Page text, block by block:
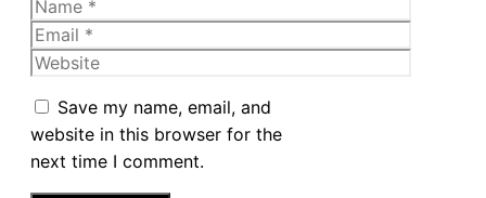
Name
Email
Website
Save my name, email, and
website in this browser for the
next time I comment.